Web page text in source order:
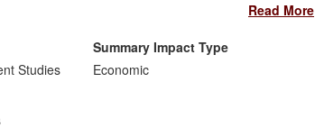
to strengthen the research capabilities of the
has been integral in the successful
Read More
Studies
Summary Impact Type
Economic